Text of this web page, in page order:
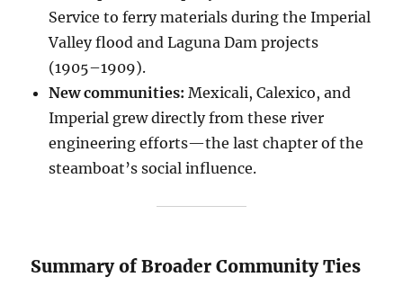
Service to ferry materials during the Imperial
Valley flood and Laguna Dam projects
(1905–1909).
New communities: Mexicali, Calexico, and
Imperial grew directly from these river
engineering efforts—the last chapter of the
steamboat’s social influence.
Summary of Broader Community Ties